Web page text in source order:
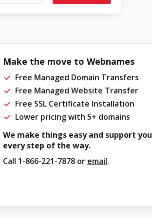
Make the move to Webnames
Free Managed Domain Transfers
Free Managed Website Transfer
Free SSL Certificate Installation
Lower pricing with 5+ domains
We make things easy and support you
every step of the way.
Call 1-866-221-7878or email.